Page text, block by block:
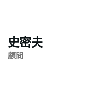
史密夫
顧問